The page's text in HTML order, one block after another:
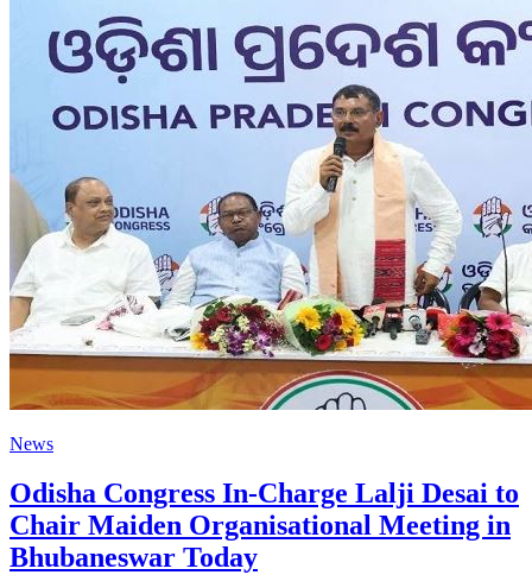
News
Odisha Congress In-Charge Lalji Desai to
Chair Maiden Organisational Meeting in
Bhubaneswar Today